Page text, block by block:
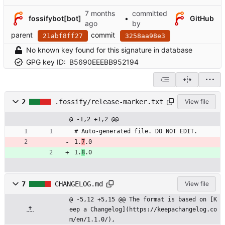
fossifybot[bot] •
committed
by
GitHub
parent
21abf8ff27 commit 3258aa98e3
No known key found for this signature in database
GPG key ID: B5690EEEBB952194
2 .fossify/release-marker.txt View file
@ -1,2 +1,2 @@
# Auto-generated file. DO NOT EDIT.
1.7.0
1.8.0
7 CHANGELOG.md View file
@ -5,12 +5,15 @@ The format is based on [K
eep a Changelog](https://keepachangelog.co
m/en/1.1.0/),